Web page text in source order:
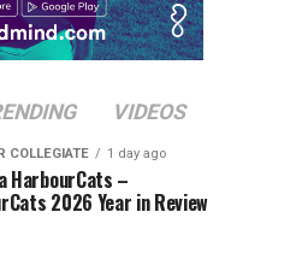
VIDEOS
COLLEGIATE 1 day ago
HarbourCats –
2026 Year in Review